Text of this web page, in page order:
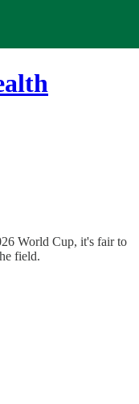
World Cup, it's fair to
field.